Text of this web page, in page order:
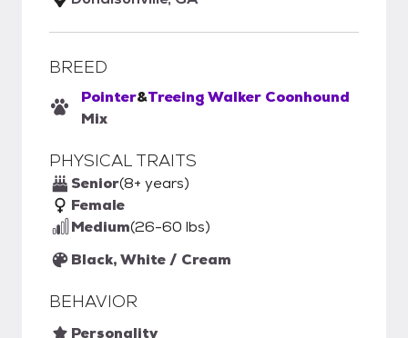
BREED
Pointer&Treeing Walker Coonhound
Mix
PHYSICAL TRAITS
Senior(8+ years)
Female
Medium(26-60 lbs)
Black, White / Cream
BEHAVIOR
Personality